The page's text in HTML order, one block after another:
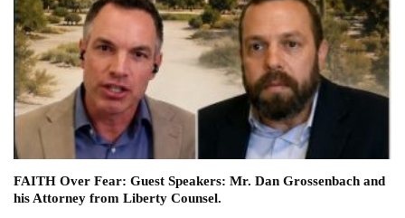
FAITH Over Fear: Guest Speakers: Mr. Dan Grossenbach and
his Attorney from Liberty Counsel.